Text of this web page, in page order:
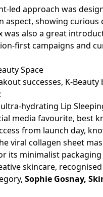
led approach was
aspect, showing
was also a great
first campaigns and
Space
successes, K-
hydrating Lip
media favourite, best
from launch day,
viral collagen sheet
its minimalist
skincare,
Sophie Gosnay,